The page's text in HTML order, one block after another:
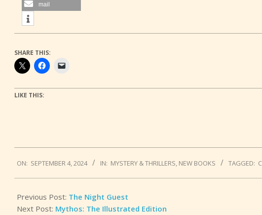
mail
SHARE THIS:
LIKE THIS:
09-
04
ON: SEPTEMBER 4, 2024 IN: MYSTERY & THRILLERS, NEW BOOKS TAGGED:
Previous Post: The Night Guest
Next Post: Mythos: The Illustrated Edition